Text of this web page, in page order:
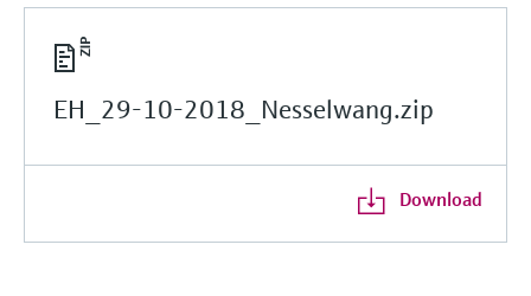
EH_29-10-2018_Nesselwang.zip
Download